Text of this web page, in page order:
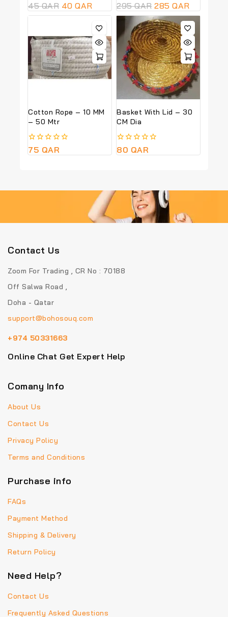
0
out
45QAR 40 QAR
0
out
295QAR 285 QAR
Cotton Rope – 10 MM
– 50 Mtr
0
out
75 QAR
Basket With Lid – 30
CM Dia
0
out
80 QAR
Contact Us
Zoom For Trading , CR No : 70188
Off Salwa Road ,
Doha - Qatar
support@bohosouq.com
+974 50331663
Online Chat Get Expert Help
Comany Info
About Us
Contact Us
Privacy Policy
Terms and Conditions
Purchase info
FAQs
Payment Method
Shipping & Delivery
Return Policy
Need Help?
Contact Us
Frequently Asked Questions